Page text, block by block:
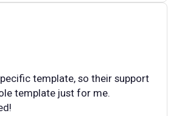
template, so their support
template just for me.